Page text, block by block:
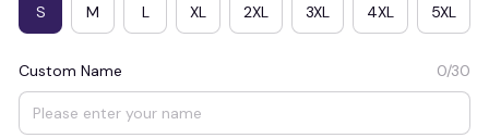
S M L XL 2XL 3XL 4XL 5XL
Custom Name 0/30